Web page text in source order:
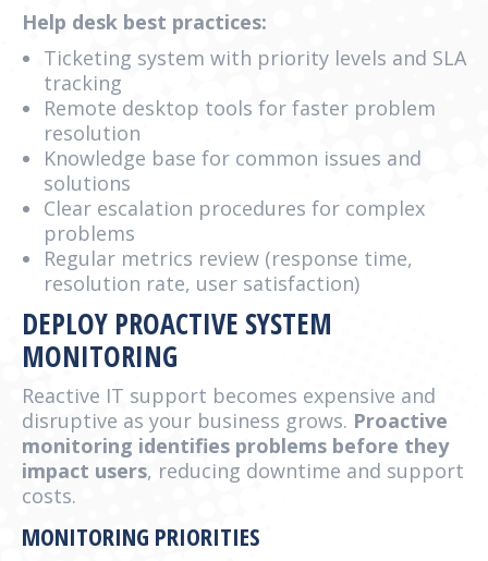
Help desk best practices:
Ticketing system with priority levels and SLA
tracking
Remote desktop tools for faster problem
resolution
Knowledge base for common issues and
solutions
Clear escalation procedures for complex
problems
Regular metrics review (response time,
resolution rate, user satisfaction)
DEPLOY PROACTIVE SYSTEM
MONITORING
Reactive IT support becomes expensive and
disruptive as your business grows. Proactive
monitoring identifies problems before they
impact users, reducing downtime and support
costs.
MONITORING PRIORITIES